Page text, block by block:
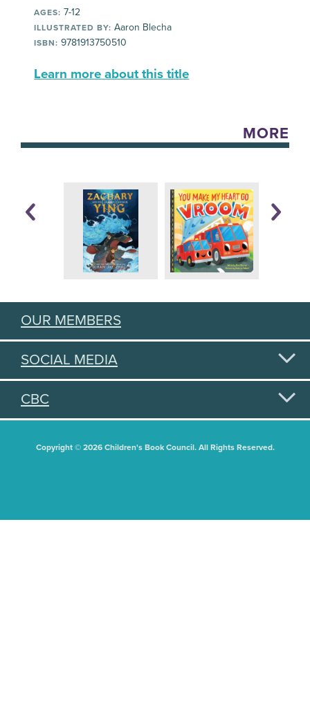
AGES: 7-12
ILLUSTRATED BY: Aaron Blecha
ISBN: 9781913750510
Learn more about this title
MORE
OUR MEMBERS
SOCIAL MEDIA
CBC
Copyright © 2026 Children's Book Council. All Rights Reserved.